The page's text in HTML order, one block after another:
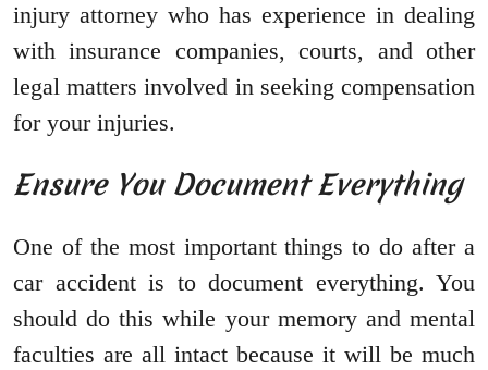
injury attorney who has experience in dealing
with insurance companies, courts, and other
legal matters involved in seeking compensation
for your injuries.
Ensure You Document Everything
One of the most important things to do after a
car accident is to document everything. You
should do this while your memory and mental
faculties are all intact because it will be much